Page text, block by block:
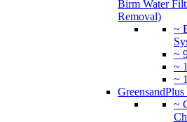
Birm Water
Removal)
~
~
~
~
~